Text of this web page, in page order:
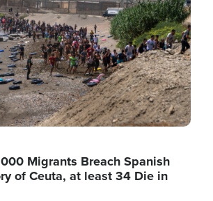
Migrants Breach Spanish
of Ceuta, at least 34 Die in